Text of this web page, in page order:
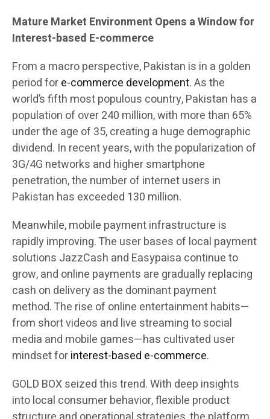
Mature Market Environment Opens a Window for
Interest-based E-commerce
From a macro perspective, Pakistan is in a golden
period fore-commerce development. As the
world’s fifth most populous country, Pakistan has a
population of over 240 million, with more than 65%
under the age of 35, creating a huge demographic
dividend. In recent years, with the popularization of
3G/4G networks and higher smartphone
penetration, the number of internet users in
Pakistan has exceeded 130 million.
Meanwhile, mobile payment infrastructure is
rapidly improving. The user bases of local payment
solutions JazzCash and Easypaisa continue to
grow, and online payments are gradually replacing
cash on delivery as the dominant payment
method. The rise of online entertainment habits—
from short videos and live streaming to social
media and mobile games—has cultivated user
mindset forinterest-based e-commerce.
GOLD BOX seized this trend. With deep insights
into local consumer behavior, flexible product